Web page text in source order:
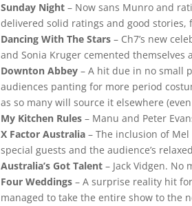
Sunday Night – Now sans Munro and
delivered solid ratings and good stories,
Dancing With The Stars – Ch7’s new
and Sonia Kruger cemented themselves
Downton Abbey – A hit due in no small
audiences panting for more period
as so many will source it elsewhere
My Kitchen Rules – Manu and Peter
X Factor Australia – The inclusion of
special guests and the audience’s
Australia’s Got Talent – Jack Vidgen. No
Four Weddings – A surprise reality hit
managed to take the entire show to the